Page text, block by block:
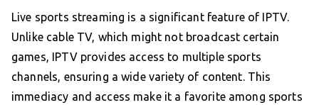
Live sports streaming is a significant feature of IPTV.
Unlike cable TV, which might not broadcast certain
games, IPTV provides access to multiple sports
channels, ensuring a wide variety of content. This
immediacy and access make it a favorite among sports